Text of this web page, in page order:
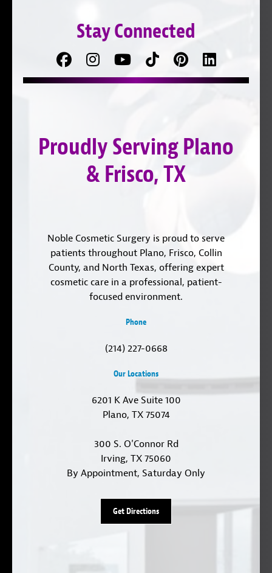
Stay Connected
Facebook
Follow
us
Follow
on
TikTokPinterest
Connect
with
LinkedIn
Proudly Serving Plano
& Frisco, TX
Noble Cosmetic Surgery is proud to serve
patients throughout Plano, Frisco, Collin
County, and North Texas, offering expert
cosmetic care in a professional, patient-
focused environment.
Phone
(214) 227-0668
Our Locations
6201 K Ave Suite 100
Plano, TX 75074
300 S. O'Connor Rd
Irving, TX 75060
By Appointment, Saturday Only
Get Directions